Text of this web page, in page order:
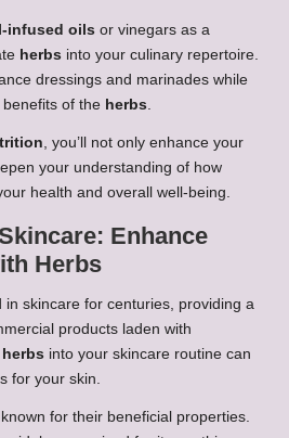
infused oils or vinegars as a
herbs into your culinary repertoire.
dressings and marinades while
of the herbs
, you’ll not only enhance your
your understanding of how
health and overall well-being.
: Enhance
Herbs
in skincare for centuries, providing a
products laden with
herbs into your skincare routine can
for your skin.
known for their beneficial properties.